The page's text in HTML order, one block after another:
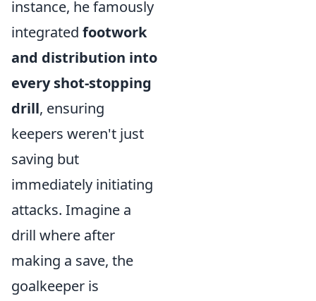
instance, he famously
integrated footwork
and distribution into
every shot-stopping
drill, ensuring
keepers weren't just
saving but
immediately initiating
attacks. Imagine a
drill where after
making a save, the
goalkeeper is